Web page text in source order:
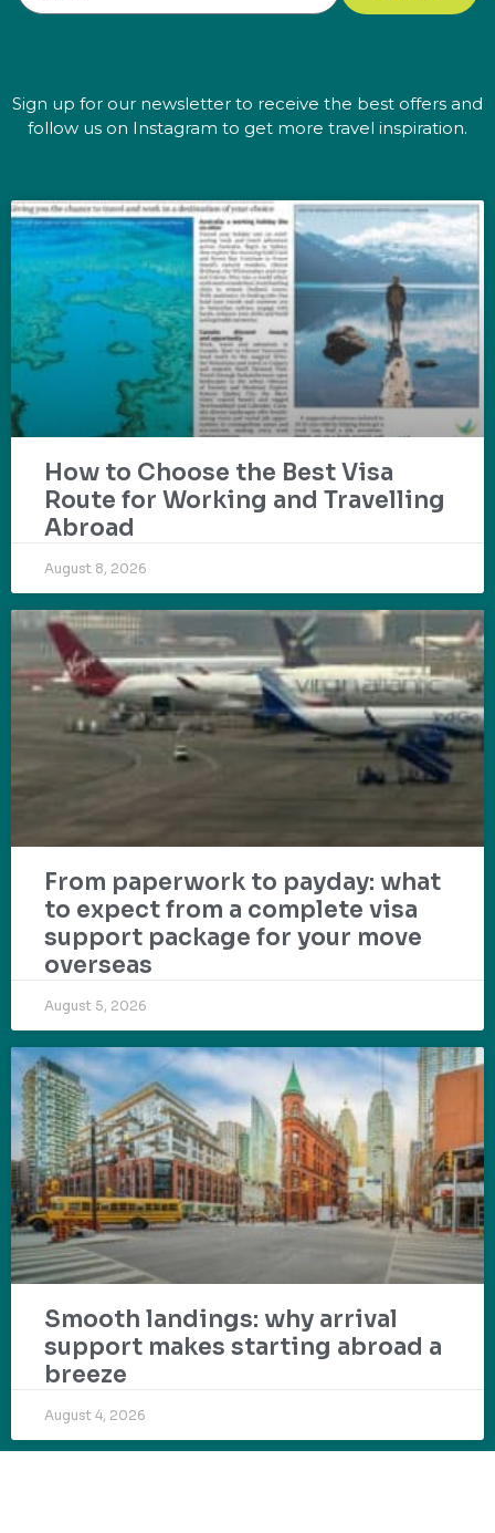
Sign up for our newsletter to receive the best offers and
follow us on Instagram to get more travel inspiration.
How to Choose the Best Visa
Route for Working and Travelling
Abroad
August 8, 2026
From paperwork to payday: what
to expect from a complete visa
support package for your move
overseas
August 5, 2026
Smooth landings: why arrival
support makes starting abroad a
breeze
August 4, 2026